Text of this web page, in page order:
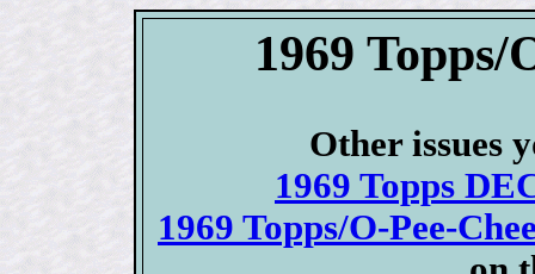
1969 Topps/
Other issues
1969 Topps
1969 Topps/O-Pee-